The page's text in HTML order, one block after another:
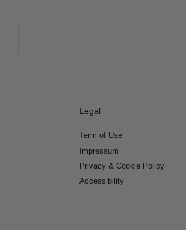
Legal
Term of Use
Impressum
Privacy & Cookie Policy
Accessibility